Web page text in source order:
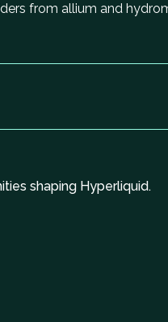
from allium and
shaping Hyperliquid.